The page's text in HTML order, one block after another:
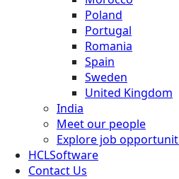
Poland
Portugal
Romania
Spain
Sweden
United Kingdom
India
Meet our people
Explore job
HCLSoftware
Contact Us